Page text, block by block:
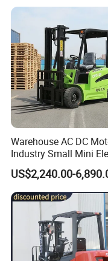
Warehouse AC DC
Industry Small Mini
Forklift Walking Frok
Forklift Truck Pallet
Diesel 4 Wheel
Telescopic Electric
US$2,240.00-